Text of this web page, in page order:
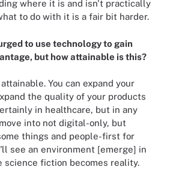
where it is and isn't practically
to do with it is a fair bit harder.
to use technology to gain
but how attainable is this?
You can expand your
the quality of your products
in healthcare, but in any
into not digital-only, but
things and people-first for
see an environment [emerge] in
science fiction becomes reality.